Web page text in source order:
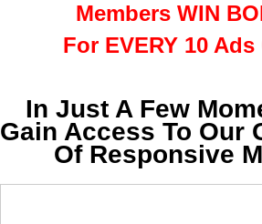
Members WIN
For EVERY 10
In Just A Few
Gain Access To Our
Of Responsive